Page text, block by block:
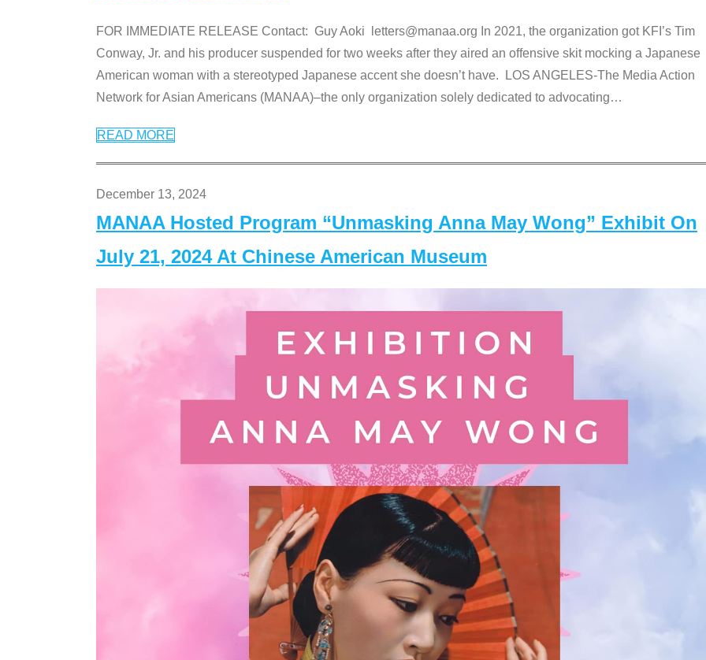
FOR IMMEDIATE RELEASE Contact: Guy Aoki letters@manaa.org In 2021, the organization got KFI’s Tim
Conway, Jr. and his producer suspended for two weeks after they aired an offensive skit mocking a Japanese
American woman with a stereotyped Japanese accent she doesn’t have. LOS ANGELES-The Media Action
Network for Asian Americans (MANAA)–the only organization solely dedicated to advocating…
READ MORE
December 13, 2024
MANAA Hosted Program “Unmasking Anna May Wong” Exhibit On
July 21, 2024 At Chinese American Museum